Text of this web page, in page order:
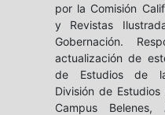
por la Comisión
y Revistas
Gobernación.
actualización de
de Estudios de la
División de
Campus